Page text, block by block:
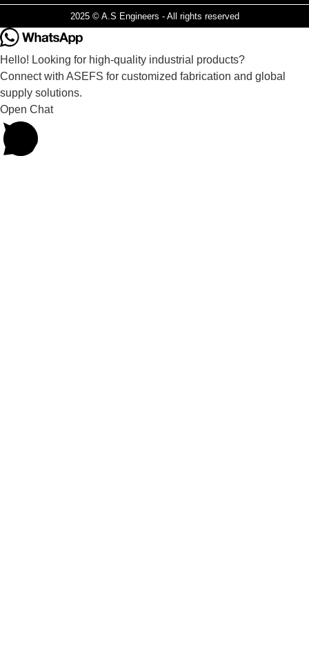
2025 © A.S Engineers - All rights reserved
Hello! Looking for high-quality industrial products?
Connect with ASEFS for customized fabrication and global
supply solutions.
Open Chat